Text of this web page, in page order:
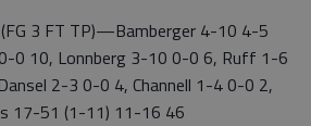
(FG 3 FT TP)—Bamberger 4-10 4-5
0 10, Lonnberg 3-10 0-0 6, Ruff 1-6
2-3 0-0 4, Channell 1-4 0-0 2,
17-51 (1-11) 11-16 46